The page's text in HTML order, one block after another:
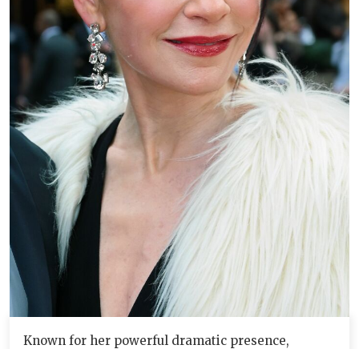
Known for her powerful dramatic presence,